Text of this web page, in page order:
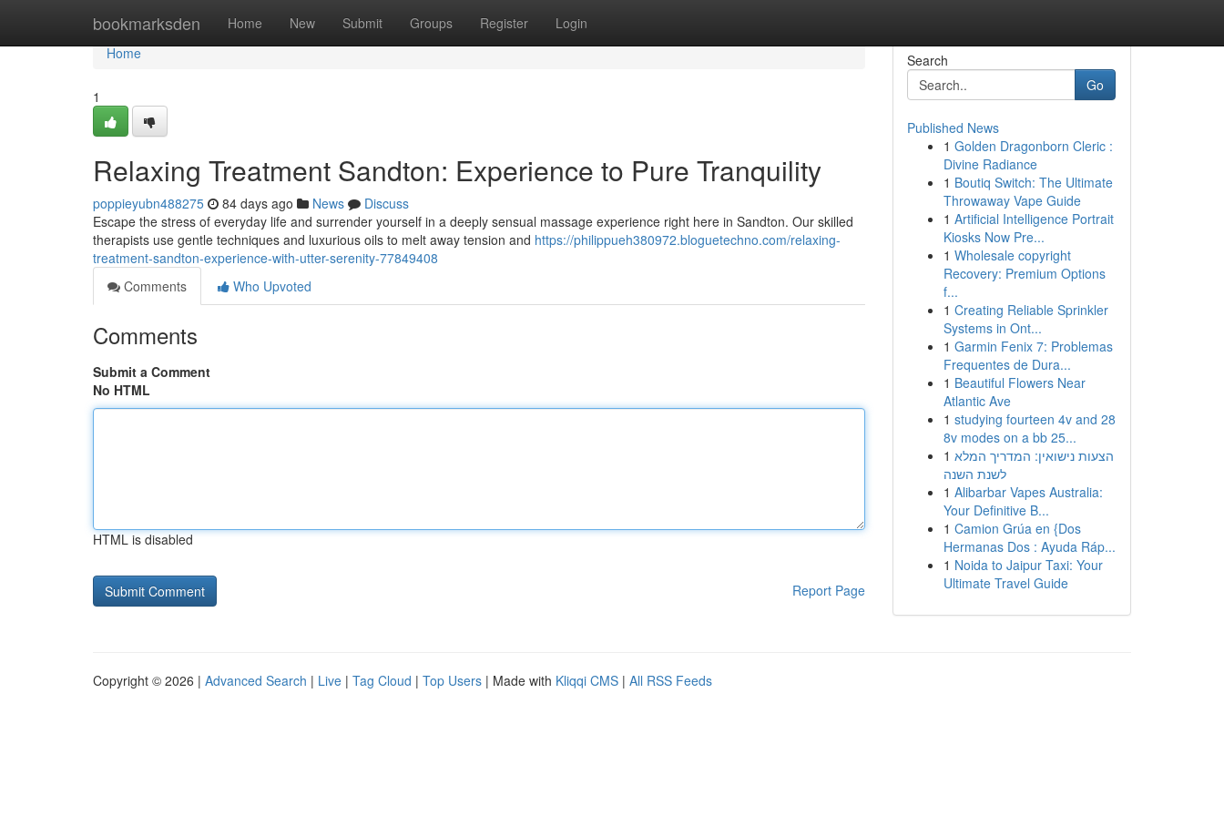
bookmarksden Home New Submit Groups Register Login
Home
Home
1
Relaxing Treatment Sandton: Experience to Pure Tranquility
poppieyubn488275 84 days ago News
Discuss
Escape the stress of everyday life and surrender yourself in a deeply sensual massage experience right here in Sandton. Our skilled
therapists use gentle techniques and luxurious oils to melt away tension and https://philippueh380972.bloguetechno.com/relaxing-
treatment-sandton-experience-with-utter-serenity-77849408
Comments
Who Upvoted
Comments
Submit a Comment
No HTML
HTML is disabled
Report Page
Search
Go
Published News
1 Golden Dragonborn Cleric :
Divine Radiance
1 Boutiq Switch: The Ultimate
Throwaway Vape Guide
1 Artificial Intelligence Portrait
Kiosks Now Pre...
1 Wholesale copyright
Recovery: Premium Options
f...
1 Creating Reliable Sprinkler
Systems in Ont...
1 Garmin Fenix 7: Problemas
Frequentes de Dura...
1 Beautiful Flowers Near
Atlantic Ave
1 studying fourteen 4v and 28
8v modes on a bb 25...
1 הצעות נישואין: המדריך המלא
לשנת השנה
1 Alibarbar Vapes Australia:
Your Definitive B...
1 Camion Grúa en {Dos
Hermanas Dos : Ayuda Ráp...
1 Noida to Jaipur Taxi: Your
Ultimate Travel Guide
Copyright © 2026 | Advanced Search | Live | Tag Cloud | Top Users | Made with Kliqqi CMS | All RSS Feeds